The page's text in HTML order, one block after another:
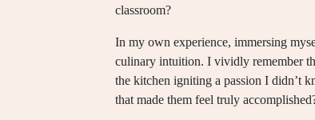
classroom?
In my own experience, immersing
culinary intuition. I vividly remember
the kitchen igniting a passion I didn’t
that made them feel truly